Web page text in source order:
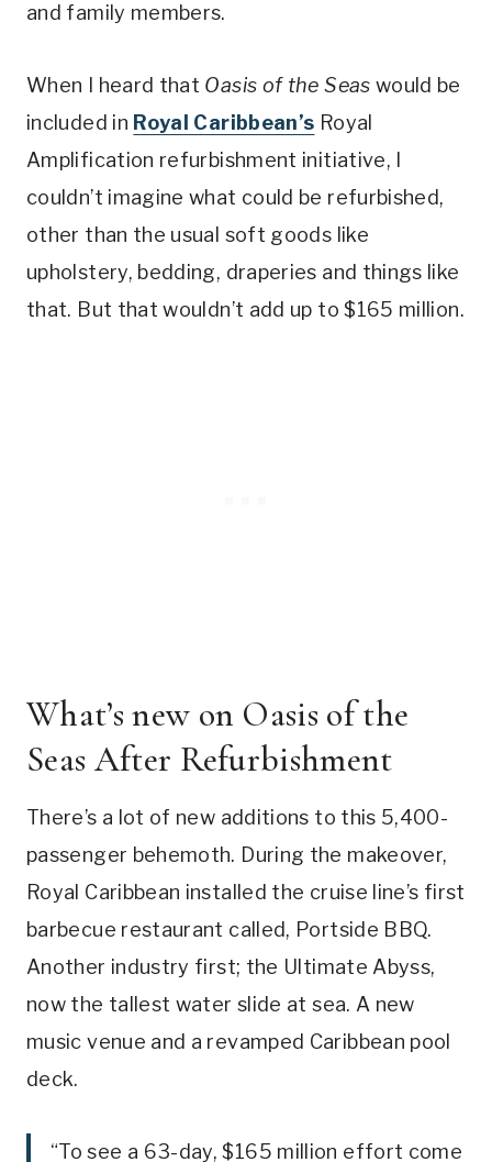
and family members.
When I heard that Oasis of the Seas would be
included in Royal Caribbean’s Royal
Amplification refurbishment initiative, I
couldn’t imagine what could be refurbished,
other than the usual soft goods like
upholstery, bedding, draperies and things like
that. But that wouldn’t add up to $165 million.
What’s new on Oasis of the
Seas After Refurbishment
There’s a lot of new additions to this 5,400-
passenger behemoth. During the makeover,
Royal Caribbean installed the cruise line’s first
barbecue restaurant called, Portside BBQ.
Another industry first; the Ultimate Abyss,
now the tallest water slide at sea. A new
music venue and a revamped Caribbean pool
deck.
“To see a 63-day, $165 million effort come